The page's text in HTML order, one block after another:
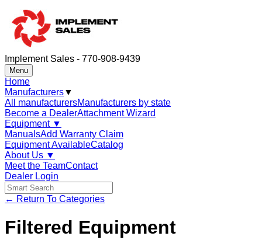
Implement Sales - 770-908-9439
Menu
Home
Manufacturers▼
All manufacturersManufacturers by state
Become a DealerAttachment Wizard
Equipment ▼
ManualsAdd Warranty Claim
Equipment AvailableCatalog
About Us ▼
Meet the TeamContact
Dealer Login
← Return To Categories
Filtered Equipment